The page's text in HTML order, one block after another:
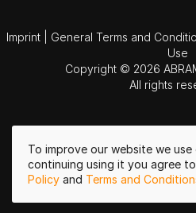
To improve our website we use
continuing using it you agree
Policy and Terms and
Imprint General Terms and
Use
Copyright © 2026
All rights